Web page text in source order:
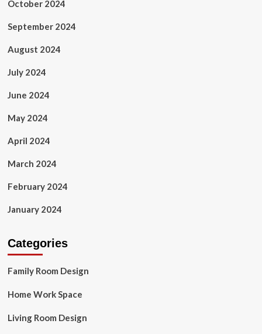
October 2024
September 2024
August 2024
July 2024
June 2024
May 2024
April 2024
March 2024
February 2024
January 2024
Categories
Family Room Design
Home Work Space
Living Room Design